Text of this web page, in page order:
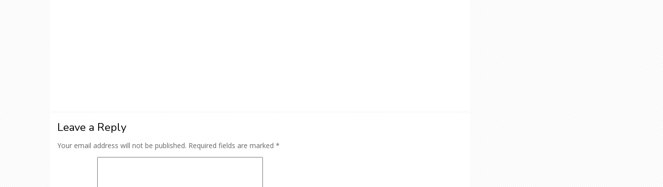
Leave a Reply
Your email address will not be published. Required fields are marked *